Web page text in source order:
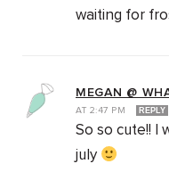
waiting for
MEGAN @
AT 2:47 PM REPLY
So so cute!! I
july